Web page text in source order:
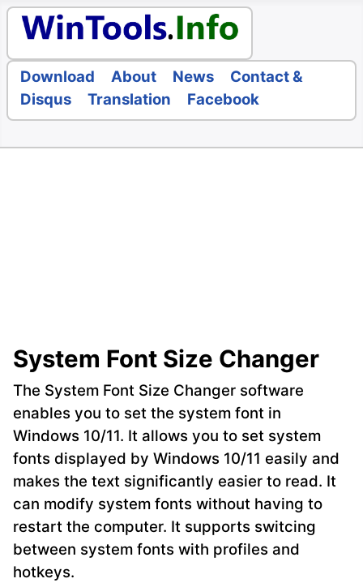
Download About News
Contact &
Disqus
Translation Facebook
System Font Size Changer
The System Font Size Changer software
enables you to set the system font in
Windows 10/11. It allows you to set system
fonts displayed by Windows 10/11 easily and
makes the text significantly easier to read. It
can modify system fonts without having to
restart the computer. It supports switcing
between system fonts with profiles and
hotkeys.